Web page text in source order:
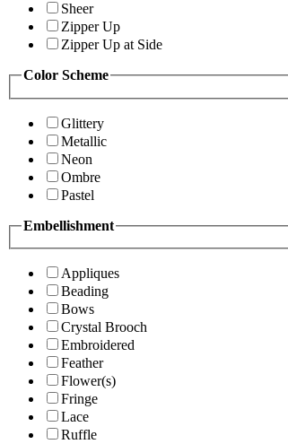
Sheer
Zipper Up
Zipper Up at Side
Color Scheme
Glittery
Metallic
Neon
Ombre
Pastel
Embellishment
Appliques
Beading
Bows
Crystal Brooch
Embroidered
Feather
Flower(s)
Fringe
Lace
Ruffle